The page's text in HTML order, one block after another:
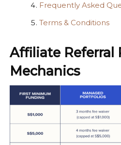
Frequently Asked
Terms & Conditions
Affiliate Referral
Mechanics